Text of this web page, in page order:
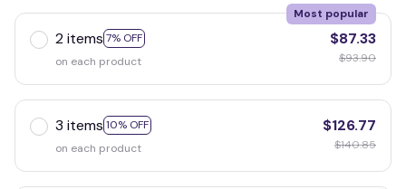
2 items 7% OFF
Most popular
on each product
$87.33
$93.90
3 items 10% OFF
on each product
$126.77
$140.85